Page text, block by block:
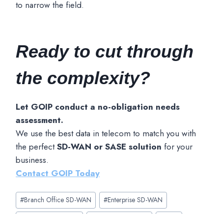
to narrow the field.
Ready to cut through
the complexity?
Let GOIP conduct a no-obligation needs
assessment.
We use the best data in telecom to match you with
the perfectSD-WAN or SASE solution for your
business.
Contact GOIP Today
Post
Tags:
#Branch Office SD-WAN #Enterprise SD-WAN